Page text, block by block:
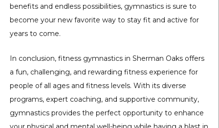
benefits and endless possibilities, gymnastics is sure to
become your new favorite way to stay fit and active for
years to come.
In conclusion, fitness gymnastics in Sherman Oaks offers
a fun, challenging, and rewarding fitness experience for
people of all ages and fitness levels. With its diverse
programs, expert coaching, and supportive community,
gymnastics provides the perfect opportunity to enhance